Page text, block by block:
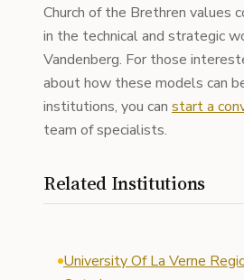
Church of the Brethren values
in the technical and strategic
Vandenberg. For those
about how these models can
institutions, you can start a
team of specialists.
Related Institutions
University Of La Verne